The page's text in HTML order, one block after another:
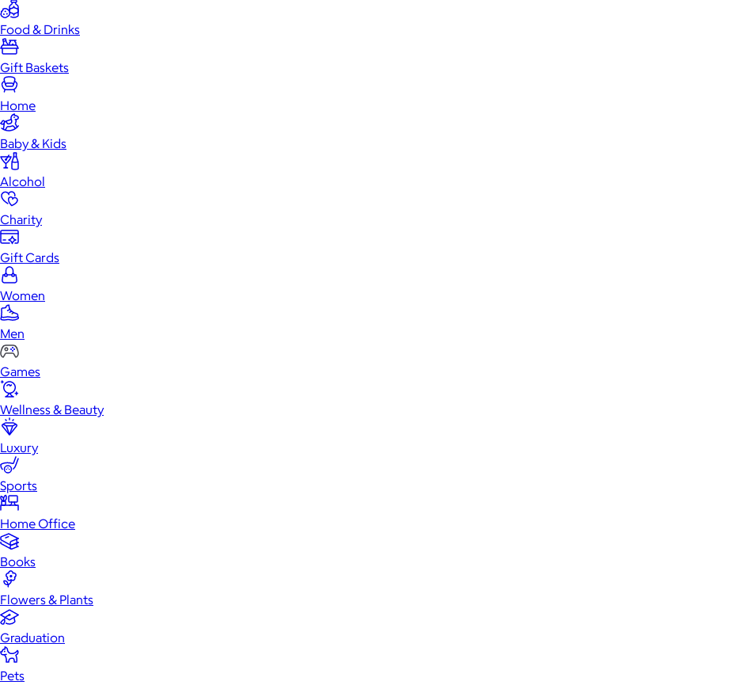
Food & Drinks
Gift Baskets
Home
Baby & Kids
Alcohol
Charity
Gift Cards
Women
Men
Games
Wellness & Beauty
Luxury
Sports
Home Office
Books
Flowers & Plants
Graduation
Pets